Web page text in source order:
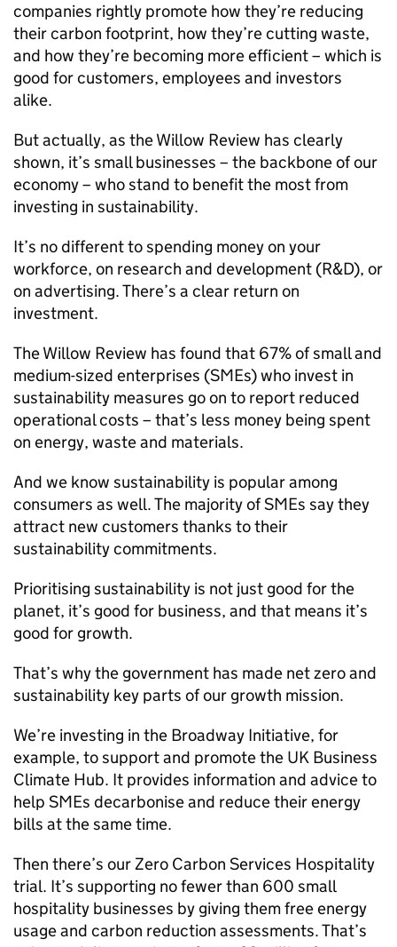
companies rightly promote how they’re reducing
their carbon footprint, how they’re cutting waste,
and how they’re becoming more efficient – which is
good for customers, employees and investors
alike.
But actually, as the Willow Review has clearly
shown, it’s small businesses – the backbone of our
economy – who stand to benefit the most from
investing in sustainability.
It’s no different to spending money on your
workforce, on research and development (R&D), or
on advertising. There’s a clear return on
investment.
The Willow Review has found that 67% of small and
medium-sized enterprises (SMEs) who invest in
sustainability measures go on to report reduced
operational costs – that’s less money being spent
on energy, waste and materials.
And we know sustainability is popular among
consumers as well. The majority ofSMEs say they
attract new customers thanks to their
sustainability commitments.
Prioritising sustainability is not just good for the
planet, it’s good for business, and that means it’s
good for growth.
That’s why the government has made net zero and
sustainability key parts of our growth mission.
We’re investing in the Broadway Initiative, for
example, to support and promote the UK Business
Climate Hub. It provides information and advice to
help SMEs decarbonise and reduce their energy
bills at the same time.
Then there’s our Zero Carbon Services Hospitality
trial. It’s supporting no fewer than 600 small
hospitality businesses by giving them free energy
usage and carbon reduction assessments. That’s